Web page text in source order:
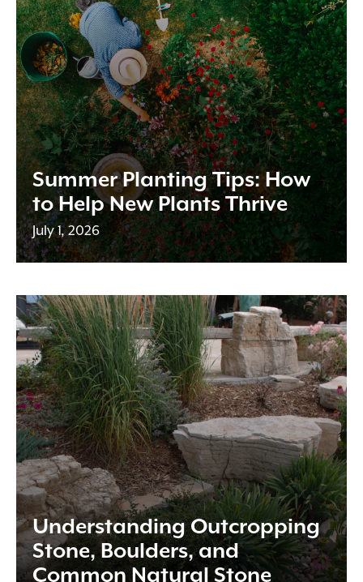
Summer Planting Tips: How
to Help New Plants Thrive
July 1, 2026
Understanding Outcropping
Stone, Boulders, and
Common Natural Stone